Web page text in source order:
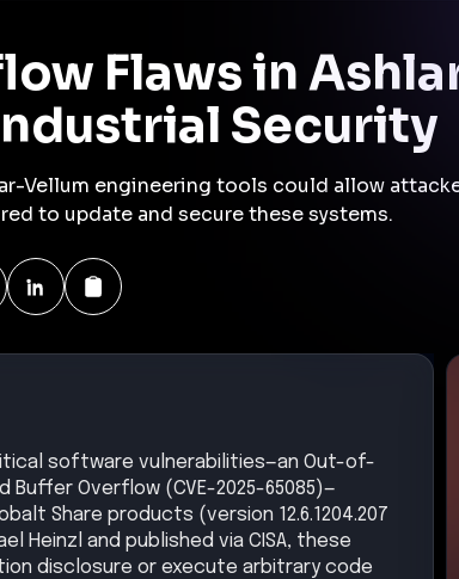
Flaws in
Security
Vellum engineering tools could allow
to update and secure these systems.
software vulnerabilities—an Out-of-
Buffer Overflow (CVE-2025-65085)—
Share products (version 12.6.1204.207
Heinzl and published via CISA, these
disclosure or execute arbitrary code